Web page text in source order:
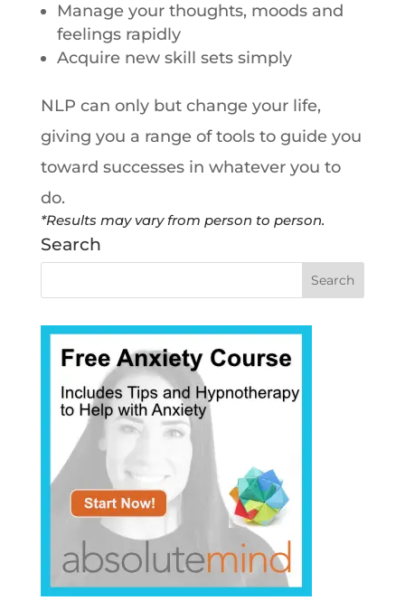
Manage your thoughts, moods and
feelings rapidly
Acquire new skill sets simply
NLP can only but change your life,
giving you a range of tools to guide you
toward successes in whatever you to
do.
*Results may vary from person to person.
Search